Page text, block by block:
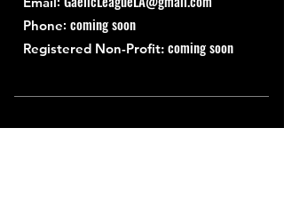
Phone: coming soon
Registered Non-Profit: coming soon